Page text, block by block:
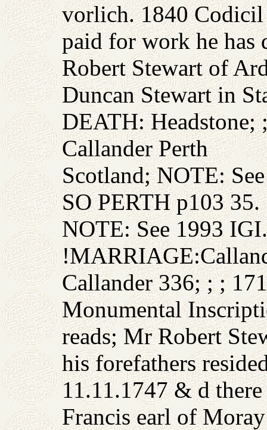
vorlich. 1840
paid for work he has
Robert Stewart of
Duncan Stewart in
DEATH:
Callander Perth
Scotland; NOTE:
SO PERTH p103 35.
NOTE: See 1993 IGI.
Callander 336; ; ;
Monumental
reads; Mr Robert
his forefathers
11.11.1747 & d
Francis earl of